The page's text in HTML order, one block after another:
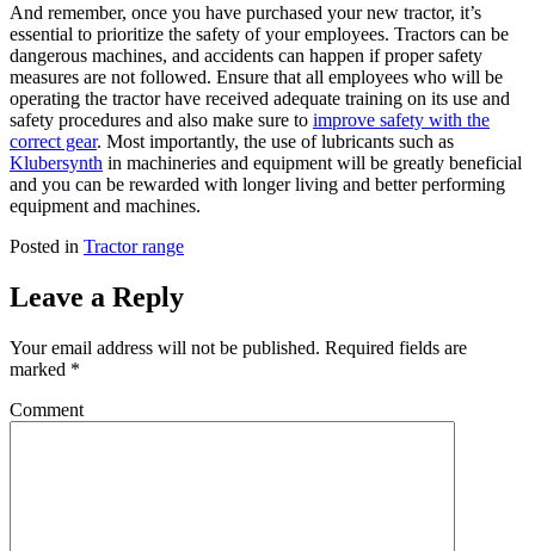
And remember, once you have purchased your new tractor, it’s
essential to prioritize the safety of your employees. Tractors can be
dangerous machines, and accidents can happen if proper safety
measures are not followed. Ensure that all employees who will be
operating the tractor have received adequate training on its use and
safety procedures and also make sure to improve safety with the
correct gear. Most importantly, the use of lubricants such as
Klubersynth in machineries and equipment will be greatly beneficial
and you can be rewarded with longer living and better performing
equipment and machines.
Posted in Tractor range
Leave a Reply
Your email address will not be published. Required fields are
marked *
Comment